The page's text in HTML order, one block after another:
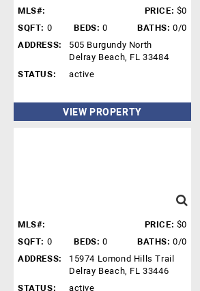
MLS#: PRICE: $0
SQFT: 0 BEDS: 0 BATHS: 0/0
ADDRESS:
505 Burgundy North
Delray Beach, FL 33484
STATUS:
active
VIEW PROPERTY
MLS#: PRICE: $0
SQFT: 0 BEDS: 0 BATHS: 0/0
ADDRESS:
15974 Lomond Hills Trail
Delray Beach, FL 33446
STATUS:
active